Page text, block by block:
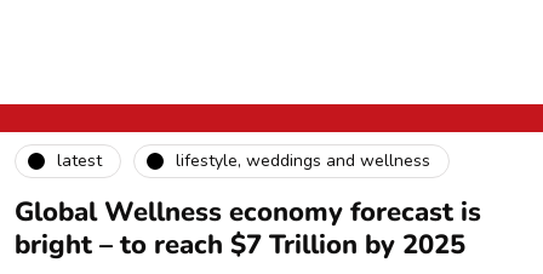
latest lifestyle, weddings and wellness
Global Wellness economy forecast is
bright – to reach $7 Trillion by 2025